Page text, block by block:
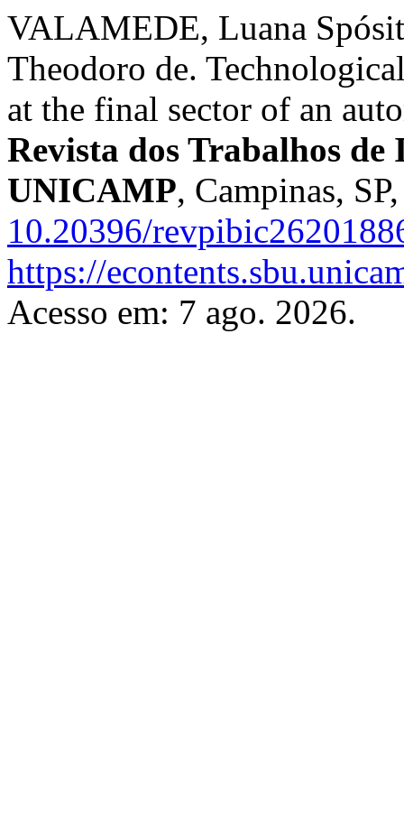
VALAMEDE, Luana
Theodoro de.
at the final sector of an
Revista dos Trabalhos
UNICAMP, Campinas,
10.20396/
https://
Acesso em: 7 ago. 2026.